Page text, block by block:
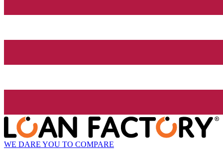
WE DARE YOU TO COMPARE